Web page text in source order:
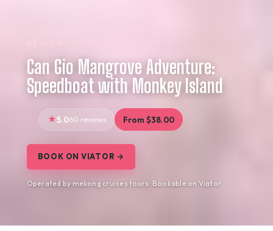
Can Gio Mangrove Adventure:
Speedboat with Monkey Island
5.060 reviews From $38.00
BOOK ON VIATOR →
Operated by mekong cruises tours · Bookable on Viator